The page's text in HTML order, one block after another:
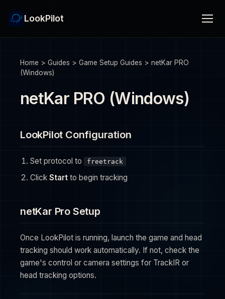
LookPilot
Home > Guides > Game Setup Guides > netKar PRO
(Windows)
netKar PRO (Windows)
LookPilot Configuration
Set protocol to freetrack
Click Start to begin tracking
netKar Pro Setup
Once LookPilot is running, launch the game and head
tracking should work automatically. If not, check the
game's control or camera settings for TrackIR or
head tracking options.